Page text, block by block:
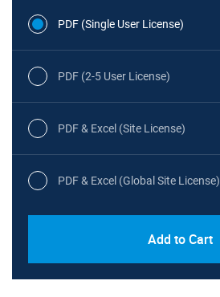
PDF (Single User License)
PDF (2-5 User License)
PDF & Excel (Site License)
PDF & Excel (Global Site License)
Add to Cart